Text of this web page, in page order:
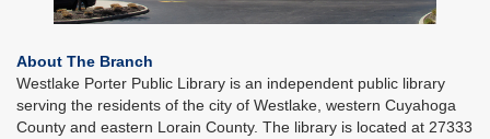
About The Branch
Westlake Porter Public Library is an independent public library
serving the residents of the city of Westlake, western Cuyahoga
County and eastern Lorain County. The library is located at 27333